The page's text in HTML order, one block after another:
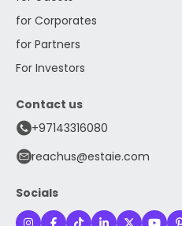
for Corporates
for Partners
For Investors
Contact us
+97143316080
reachus@estaie.com
Socials